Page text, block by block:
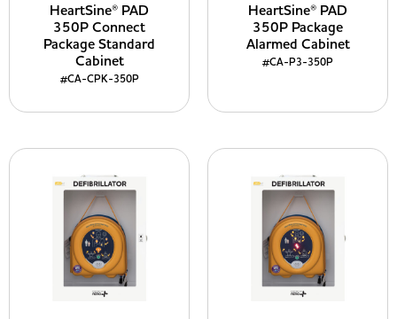
HeartSine® PAD
350P Connect
Package Standard
Cabinet
#CA-CPK-350P
HeartSine® PAD
350P Package
Alarmed Cabinet
#CA-P3-350P